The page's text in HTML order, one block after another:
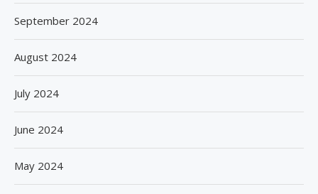
September 2024
August 2024
July 2024
June 2024
May 2024